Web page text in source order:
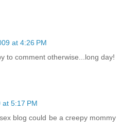
at 4:26 PM
to comment otherwise...long day!
5:17 PM
blog could be a creepy mommy